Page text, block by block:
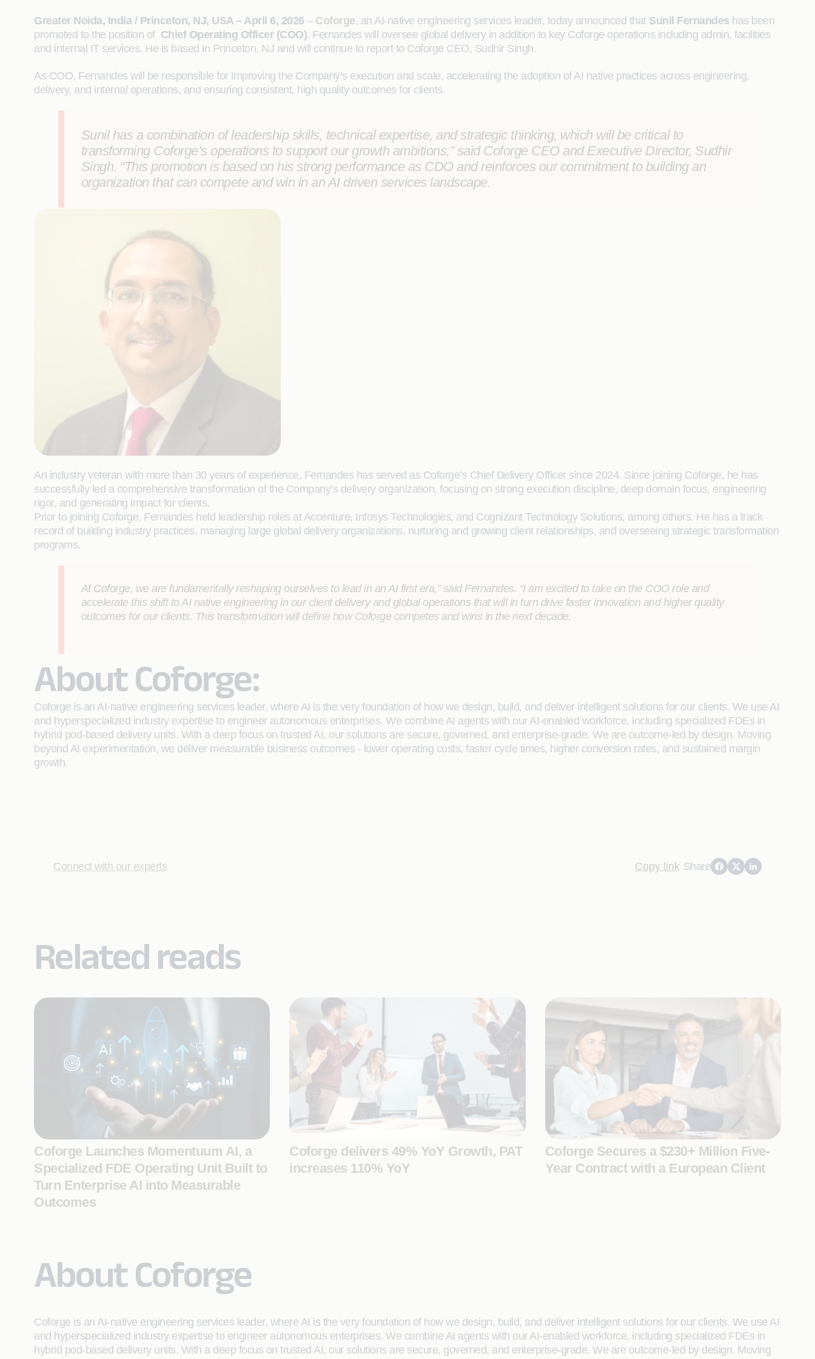
Greater Noida, India / Princeton, NJ, USA – April 6, 2026 – Coforge, an AI-native engineering services leader, today announced that Sunil Fernandes has been
promoted to the position of Chief Operating Officer (COO). Fernandes will oversee global delivery in addition to key Coforge operations including admin, facilities
and internal IT services. He is based in Princeton, NJ and will continue to report to Coforge CEO, Sudhir Singh.
As COO, Fernandes will be responsible for improving the Company’s execution and scale, accelerating the adoption of AI native practices across engineering,
delivery, and internal operations, and ensuring consistent, high quality outcomes for clients.
Sunil has a combination of leadership skills, technical expertise, and strategic thinking, which will be critical to
transforming Coforge’s operations to support our growth ambitions,” said Coforge CEO and Executive Director, Sudhir
Singh. “This promotion is based on his strong performance as CDO and reinforces our commitment to building an
organization that can compete and win in an AI driven services landscape.
An industry veteran with more than 30 years of experience, Fernandes has served as Coforge’s Chief Delivery Officer since 2024. Since joining Coforge, he has
successfully led a comprehensive transformation of the Company’s delivery organization, focusing on strong execution discipline, deep domain focus, engineering
rigor, and generating impact for clients.
Prior to joining Coforge, Fernandes held leadership roles at Accenture, Infosys Technologies, and Cognizant Technology Solutions, among others. He has a track
record of building industry practices, managing large global delivery organizations, nurturing and growing client relationships, and overseeing strategic transformation
programs.
At Coforge, we are fundamentally reshaping ourselves to lead in an AI first era,” said Fernandes. “I am excited to take on the COO role and
accelerate this shift to AI native engineering in our client delivery and global operations that will in turn drive faster innovation and higher quality
outcomes for our clients. This transformation will define how Coforge competes and wins in the next decade.
About Coforge:
Coforge is an AI-native engineering services leader, where AI is the very foundation of how we design, build, and deliver intelligent solutions for our clients. We use AI
and hyperspecialized industry expertise to engineer autonomous enterprises. We combine AI agents with our AI-enabled workforce, including specialized FDEs in
hybrid pod-based delivery units. With a deep focus on trusted AI, our solutions are secure, governed, and enterprise-grade. We are outcome-led by design. Moving
beyond AI experimentation, we deliver measurable business outcomes - lower operating costs, faster cycle times, higher conversion rates, and sustained margin
growth.
Connect with our experts Copy link Share
Related reads
Coforge Launches Momentuum AI, a
Specialized FDE Operating Unit Built to
Turn Enterprise AI into Measurable
Outcomes
Coforge delivers 49% YoY Growth, PAT
increases 110% YoY
Coforge Secures a $230+ Million Five-
Year Contract with a European Client
About Coforge
Coforge is an AI-native engineering services leader, where AI is the very foundation of how we design, build, and deliver intelligent solutions for our clients. We use AI
and hyperspecialized industry expertise to engineer autonomous enterprises. We combine AI agents with our AI-enabled workforce, including specialized FDEs in
hybrid pod-based delivery units. With a deep focus on trusted AI, our solutions are secure, governed, and enterprise-grade. We are outcome-led by design. Moving